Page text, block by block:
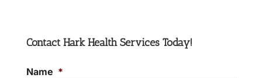
Contact Hark Health Services Today!
Name *